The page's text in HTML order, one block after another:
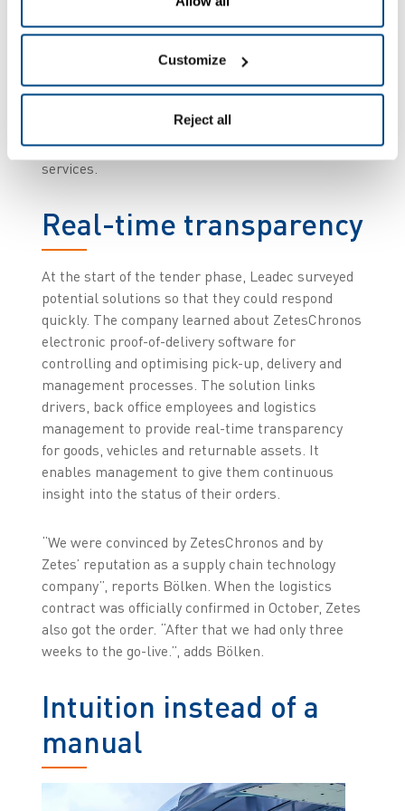
Customize
Reject all
customer demands maximum transparency of
open and closed processes. They want real-time
visibility for the whole delivery process, as well as
want monthly billing to be easily comprehensible
and controllable based on a digital record of
services.
Real-time transparency
At the start of the tender phase, Leadec surveyed
potential solutions so that they could respond
quickly. The company learned about ZetesChronos
electronic proof-of-delivery software for
controlling and optimising pick-up, delivery and
management processes. The solution links
drivers, back office employees and logistics
management to provide real-time transparency
for goods, vehicles and returnable assets. It
enables management to give them continuous
insight into the status of their orders.
“We were convinced by ZetesChronos and by
Zetes’ reputation as a supply chain technology
company”, reports Bölken. When the logistics
contract was officially confirmed in October, Zetes
also got the order. “After that we had only three
weeks to the go-live.”, adds Bölken.
Intuition instead of a
manual